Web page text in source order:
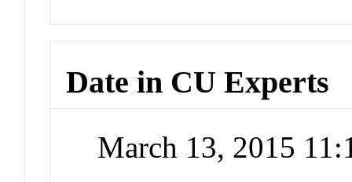
Date in CU Experts
March 13, 2015